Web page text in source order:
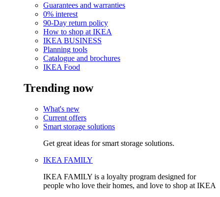
Guarantees and warranties
0% interest
90-Day return policy
How to shop at IKEA
IKEA BUSINESS
Planning tools
Catalogue and brochures
IKEA Food
Trending now
What's new
Current offers
Smart storage solutions
Get great ideas for smart storage solutions.
IKEA FAMILY
IKEA FAMILY is a loyalty program designed for
people who love their homes, and love to shop at IKEA